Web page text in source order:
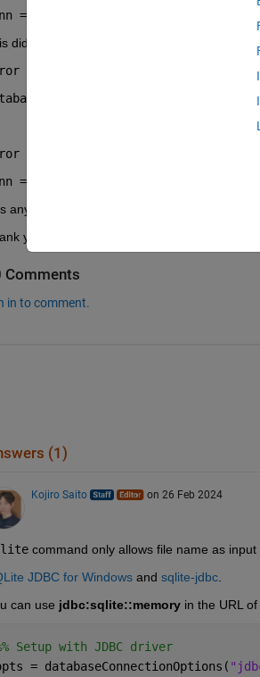
= sqlite(
did not work and returned the following error:
using sqlite
file :memory: was not
in index (line 2)
= sqlite(":memory:", "create");
anyone had any luck with in-memory
you!
Comments
in to comment.
(1)
Kojiro Saito on 26 Feb 2024
command only allows file name as input
JDBC for Windows and sqlite-jdbc.
can use jdbc:sqlite::memory in the URL of
Setup with JDBC driver
= databaseConnectionOptions(